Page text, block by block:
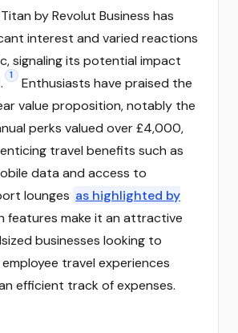
by Revolut Business has
interest and varied reactions
signaling its potential impact
1
Enthusiasts have praised the
value proposition, notably the
perks valued over £4,000,
travel benefits such as
data and access to
lounges as highlighted by
features make it an attractive
businesses looking to
travel experiences
efficient track of expenses.